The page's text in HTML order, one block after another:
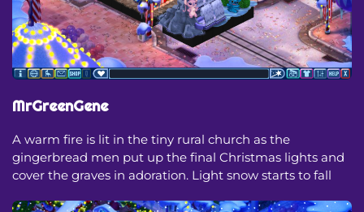
MrGreenGene
A warm fire is lit in the tiny rural church as the
gingerbread men put up the final Christmas lights and
cover the graves in adoration. Light snow starts to fall